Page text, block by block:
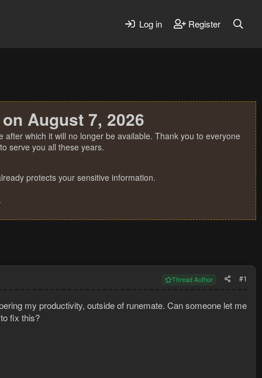
Log in Register
August 7, 2026
which it will no longer be available. Thank you to everyone
serve you all these years.
protects your sensitive information.
Thread Author #1
my productivity, outside of runemate. Can someone let me
fix this?